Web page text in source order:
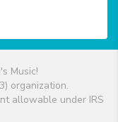
Music!
organization.
allowable under IRS